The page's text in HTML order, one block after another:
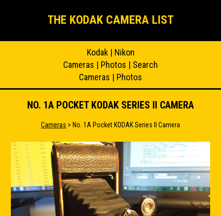
THE KODAK CAMERA LIST
Kodak| Nikon
Cameras | Photos | Search
Cameras | Photos
NO. 1A POCKET KODAK SERIES II CAMERA
Cameras > No. 1A Pocket KODAK Series II Camera